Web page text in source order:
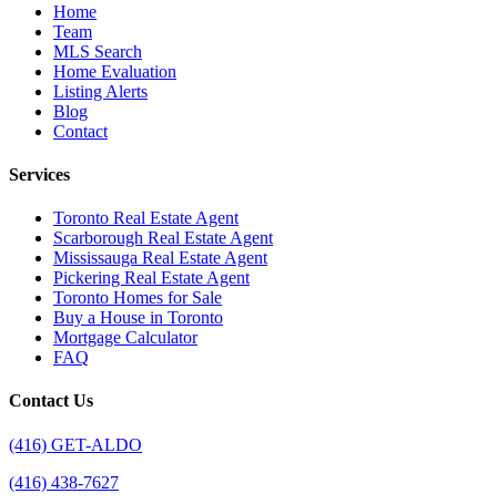
Home
Team
MLS Search
Home Evaluation
Listing Alerts
Blog
Contact
Services
Toronto Real Estate Agent
Scarborough Real Estate Agent
Mississauga Real Estate Agent
Pickering Real Estate Agent
Toronto Homes for Sale
Buy a House in Toronto
Mortgage Calculator
FAQ
Contact Us
(416) GET-ALDO
(416) 438-7627